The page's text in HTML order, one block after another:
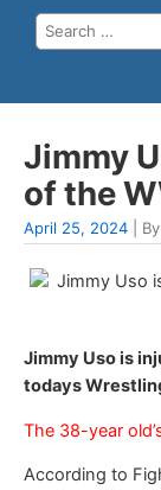
Jimmy
of the
April 25, 2024 |
Jimmy Uso is
todays
The 38-year
According to